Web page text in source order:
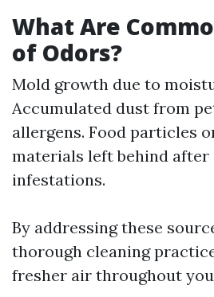
What Are
of Odors?
Mold growth due to
Accumulated dust from
allergens. Food particles
materials left behind after
infestations.
By addressing these
thorough cleaning
fresher air throughout